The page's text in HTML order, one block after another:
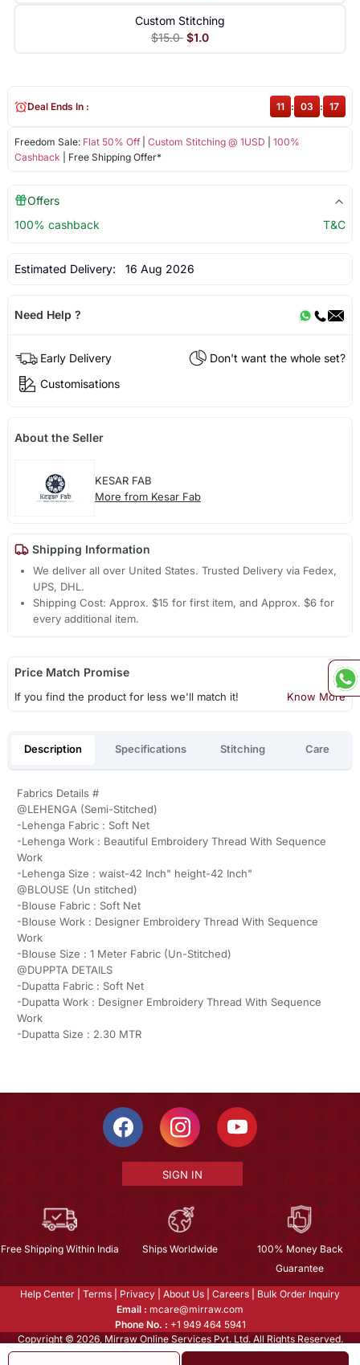
Custom Stitching
$15.0 $1.0
Freedom Sale: Flat 50% Off| Custom Stitching @ 1USD
100%
Cashback | Free Shipping Offer*
Deal Ends In : 11 : 03 : 17
Offers
100% cashback
T&C
Estimated Delivery: 16 Aug 2026
Need Help ?
Early Delivery
Don't want the whole set?
Customisations
About the Seller
KESAR FAB
More from Kesar Fab
Shipping Information
We deliver all over United States. Trusted Delivery via Fedex,
UPS, DHL.
Shipping Cost: Approx. $15 for first item, and Approx. $6 for
every additional item.
Price Match Promise
If you find the product for less we'll match it! Know More
Description Specifications Stitching Care
Fabrics Details #
@LEHENGA (Semi-Stitched)
-Lehenga Fabric : Soft Net
-Lehenga Work : Beautiful Embroidery Thread With Sequence
Work
-Lehenga Size : waist-42 Inch" height-42 Inch"
@BLOUSE (Un stitched)
-Blouse Fabric : Soft Net
-Blouse Work : Designer Embroidery Thread With Sequence
Work
-Blouse Size : 1 Meter Fabric (Un-Stitched)
@DUPPTA DETAILS
-Dupatta Fabric : Soft Net
-Dupatta Work : Designer Embroidery Thread With Sequence
Work
-Dupatta Size : 2.30 MTR
SIGN IN
Free Shipping Within India Ships Worldwide
100% Money Back
Guarantee
Help Center Terms Privacy About Us Careers
Bulk Order Inquiry
Email : mcare@mirraw.com
Phone No. : +1 949 464 5941
Copyright © 2026, Mirraw Online Services Pvt. Ltd. All Rights Reserved.